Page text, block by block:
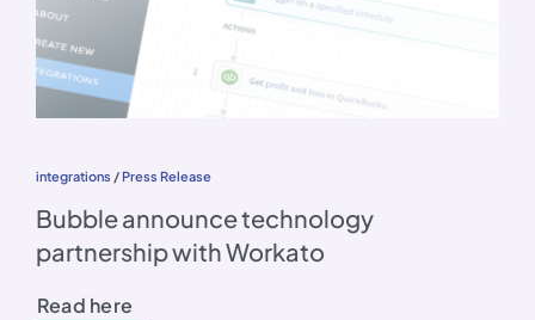
integrations /Press Release
Bubble announce technology
partnership with Workato
Read here